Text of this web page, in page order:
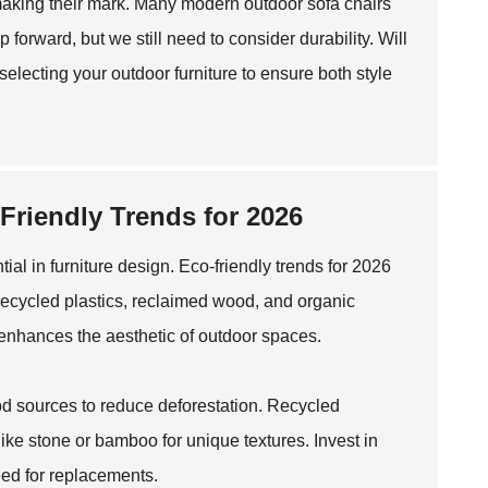
their mark. Many modern outdoor sofa chairs
forward, but we still need to consider durability. Will
your outdoor furniture to ensure both style
Trends for 2026
in furniture design. Eco-friendly trends for 2026
plastics, reclaimed wood, and organic
the aesthetic of outdoor spaces.
sources to reduce deforestation. Recycled
stone or bamboo for unique textures. Invest in
for replacements.